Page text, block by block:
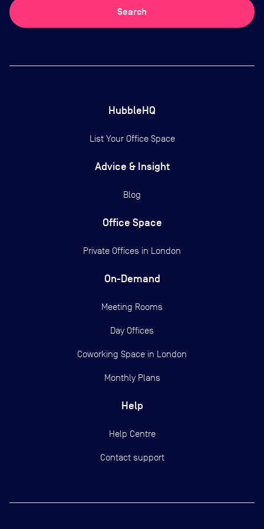
Search
HubbleHQ
List Your Office Space
Advice & Insight
Blog
Office Space
Private Offices in London
On-Demand
Meeting Rooms
Day Offices
Coworking Space in London
Monthly Plans
Help
Help Centre
Contact support